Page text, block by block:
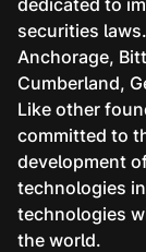
securities
Anchorage,
Cumberland,
Like other
committed to
development
technologies
technologies
the world.